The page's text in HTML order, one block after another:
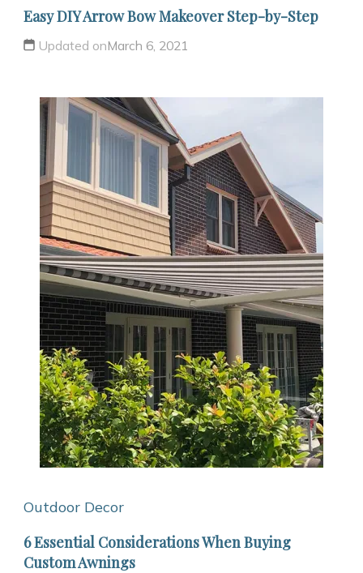
Easy DIY Arrow Bow Makeover Step-by-Step
Updated onMarch 6, 2021
Outdoor Decor
6 Essential Considerations When Buying
Custom Awnings